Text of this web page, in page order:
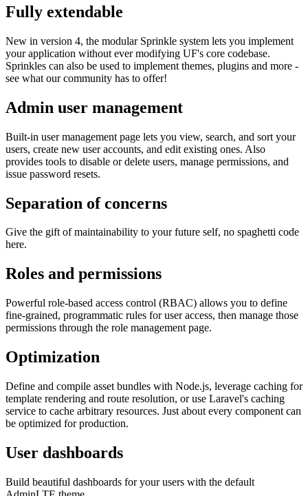
Fully extendable
New in version 4, the modular Sprinkle system lets you implement
your application without ever modifying UF's core codebase.
Sprinkles can also be used to implement themes, plugins and more -
see what our community has to offer!
Admin user management
Built-in user management page lets you view, search, and sort your
users, create new user accounts, and edit existing ones. Also
provides tools to disable or delete users, manage permissions, and
issue password resets.
Separation of concerns
Give the gift of maintainability to your future self, no spaghetti code
here.
Roles and permissions
Powerful role-based access control (RBAC) allows you to define
fine-grained, programmatic rules for user access, then manage those
permissions through the role management page.
Optimization
Define and compile asset bundles with Node.js, leverage caching for
template rendering and route resolution, or use Laravel's caching
service to cache arbitrary resources. Just about every component can
be optimized for production.
User dashboards
Build beautiful dashboards for your users with the default